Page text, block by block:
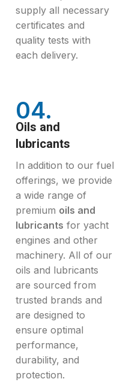
supply all necessary
certificates and
quality tests with
each delivery.
04.
Oils and
lubricants
In addition to our fuel
offerings, we provide
a wide range of
premium oils and
lubricants for yacht
engines and other
machinery. All of our
oils and lubricants
are sourced from
trusted brands and
are designed to
ensure optimal
performance,
durability, and
protection.